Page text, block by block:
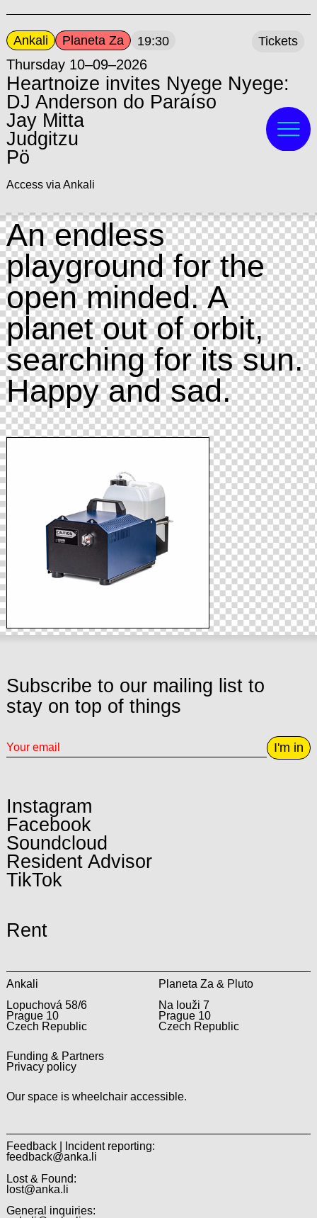
Ankali Planeta Za 19:30
Thursday 10–09–2026
Heartnoize invites Nyege Nyege:
DJ Anderson do Paraíso
Jay Mitta
Judgitzu
Pö
Access via Ankali
Tickets
An endless
playground for the
open minded. A
planet out of orbit,
searching for its sun.
Happy and sad.
Subscribe to our mailing list to
stay on top of things
I'm in
Instagram
Facebook
Soundcloud
Resident Advisor
TikTok
Rent
Ankali
Lopuchová 58/6
Prague 10
Czech Republic
Planeta Za & Pluto
Na louži 7
Prague 10
Czech Republic
Funding & Partners
Privacy policy
Our space is wheelchair accessible.
Feedback | Incident reporting:
feedback@anka.li
Lost & Found:
lost@anka.li
General inquiries: